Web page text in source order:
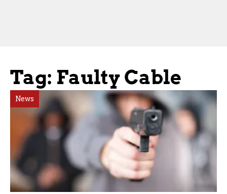
Tag: Faulty Cable
News